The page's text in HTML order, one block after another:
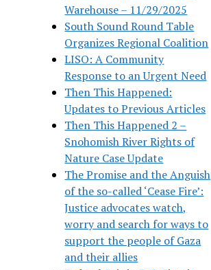
Warehouse – 11/29/2025
South Sound Round Table
Organizes Regional Coalition
LISO: A Community
Response to an Urgent Need
Then This Happened:
Updates to Previous Articles
Then This Happened 2 –
Snohomish River Rights of
Nature Case Update
The Promise and the Anguish
of the so-called ‘Cease Fire’:
Justice advocates watch,
worry and search for ways to
support the people of Gaza
and their allies